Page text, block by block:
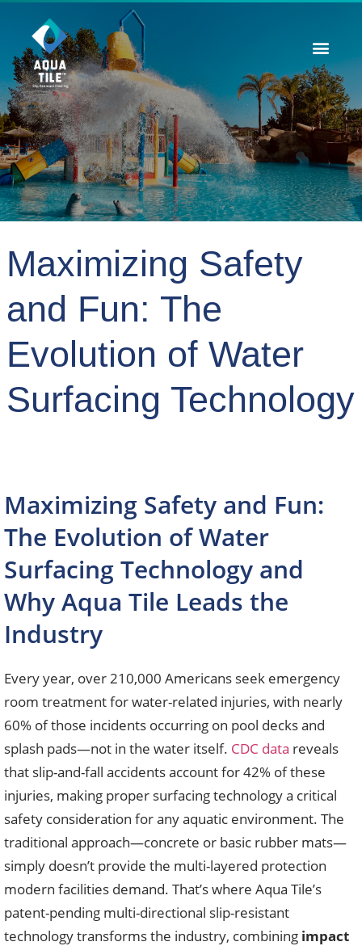
Maximizing Safety
and Fun: The
Evolution of Water
Surfacing Technology
Maximizing Safety and Fun:
The Evolution of Water
Surfacing Technology and
Why Aqua Tile Leads the
Industry
Every year, over 210,000 Americans seek emergency
room treatment for water-related injuries, with nearly
60% of those incidents occurring on pool decks and
splash pads—not in the water itself. CDC data reveals
that slip-and-fall accidents account for 42% of these
injuries, making proper surfacing technology a critical
safety consideration for any aquatic environment. The
traditional approach—concrete or basic rubber mats—
simply doesn’t provide the multi-layered protection
modern facilities demand. That’s where Aqua Tile’s
patent-pending multi-directional slip-resistant
technology transforms the industry, combining impact